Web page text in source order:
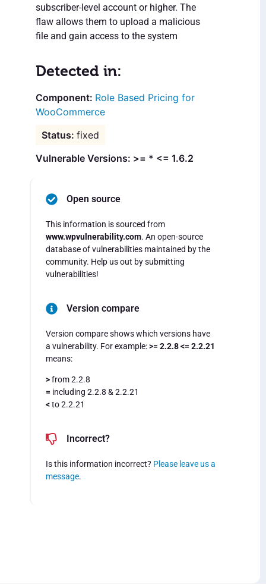
subscriber-level account or higher. The
flaw allows them to upload a malicious
file and gain access to the system
Detected in:
Role Based Pricing for
WooCommerce
fixed
Vulnerable Versions: >= * <= 1.6.2
Open source
This information is sourced from
www.wpvulnerability.com. An open-source
database of vulnerabilities maintained by the
community. Help us out by submitting
vulnerabilities!
Version compare
Version compare shows which versions have
a vulnerability. For example:>= 2.2.8 <= 2.2.21
means:
>from 2.2.8
= including 2.2.8 & 2.2.21
<to 2.2.21
Incorrect?
Is this information incorrect? Please leave us a
message.